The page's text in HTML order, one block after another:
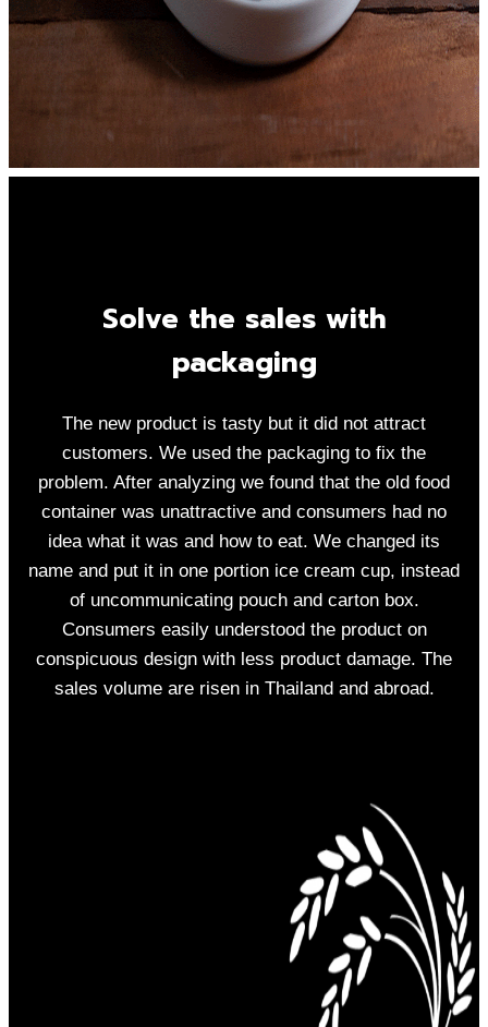
Solve the sales with
packaging
The new product is tasty but it did not attract
customers. We used the packaging to fix the
problem. After analyzing we found that the old food
container was unattractive and consumers had no
idea what it was and how to eat. We changed its
name and put it in one portion ice cream cup, instead
of uncommunicating pouch and carton box.
Consumers easily understood the product on
conspicuous design with less product damage. The
sales volume are risen in Thailand and abroad.